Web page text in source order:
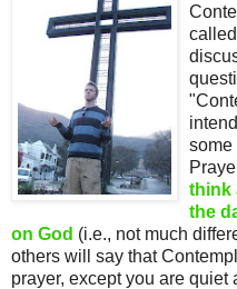
some
think
the
on God (i.e., not much
others will say that
prayer, except you are